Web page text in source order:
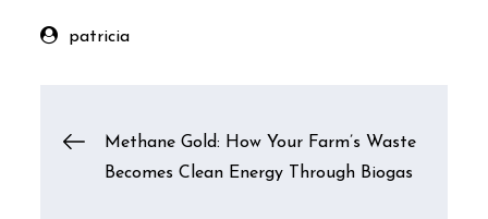
patricia
PostMethane Gold: How Your Farm’s Waste
Becomes Clean Energy Through Biogas